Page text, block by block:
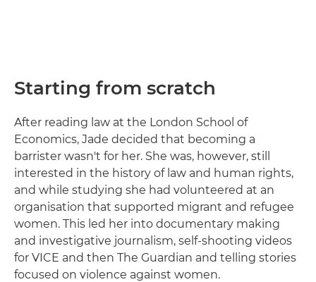
Starting from scratch
After reading law at the London School of
Economics, Jade decided that becoming a
barrister wasn't for her. She was, however, still
interested in the history of law and human rights,
and while studying she had volunteered at an
organisation that supported migrant and refugee
women. This led her into documentary making
and investigative journalism, self-shooting videos
for VICE and then The Guardian and telling stories
focused on violence against women.